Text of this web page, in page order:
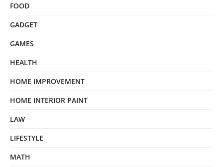
FOOD
GADGET
GAMES
HEALTH
HOME IMPROVEMENT
HOME INTERIOR PAINT
LAW
LIFESTYLE
MATH